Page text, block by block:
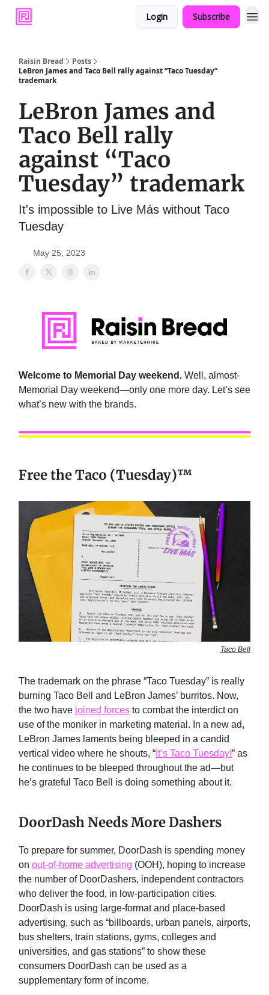
Login Subscribe
Raisin Bread
Posts
LeBron James and Taco Bell rally against “Taco Tuesday”
trademark
LeBron James and
Taco Bell rally
against “Taco
Tuesday” trademark
It's impossible to Live Más without Taco
Tuesday
May 25, 2023
Welcome to Memorial Day weekend. Well, almost-
Memorial Day weekend—only one more day. Let’s see
what’s new with the brands.
Free the Taco (Tuesday)™
Taco Bell
The trademark on the phrase “Taco Tuesday” is really
burning Taco Bell and LeBron James’ burritos. Now,
the two have joined forces to combat the interdict on
use of the moniker in marketing material. In a new ad,
LeBron James laments being bleeped in a candid
vertical video where he shouts, “ It’s Taco Tuesday!” as
he continues to be bleeped throughout the ad—but
he’s grateful Taco Bell is doing something about it.
DoorDash Needs More Dashers
To prepare for summer, DoorDash is spending money
on out-of-home advertising (OOH), hoping to increase
the number of DoorDashers, independent contractors
who deliver the food, in low-participation cities.
DoorDash is using large-format and place-based
advertising, such as “billboards, urban panels, airports,
bus shelters, train stations, gyms, colleges and
universities, and gas stations” to show these
consumers DoorDash can be used as a
supplementary form of income.